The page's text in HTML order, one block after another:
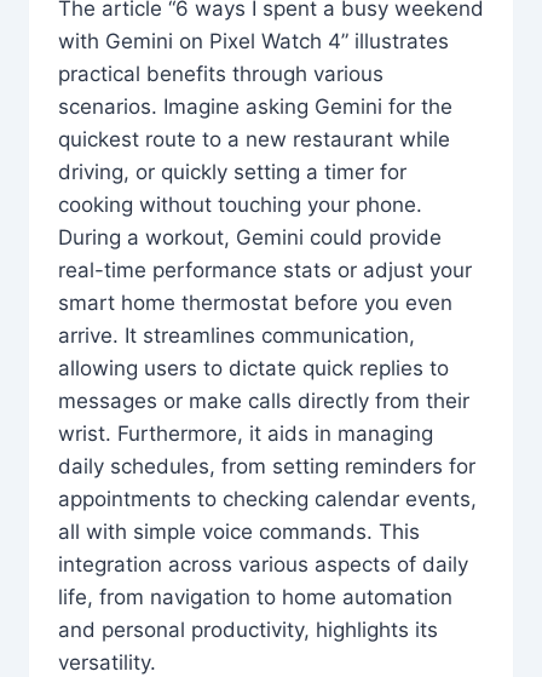
The article “6 ways I spent a busy weekend
with Gemini on Pixel Watch 4” illustrates
practical benefits through various
scenarios. Imagine asking Gemini for the
quickest route to a new restaurant while
driving, or quickly setting a timer for
cooking without touching your phone.
During a workout, Gemini could provide
real-time performance stats or adjust your
smart home thermostat before you even
arrive. It streamlines communication,
allowing users to dictate quick replies to
messages or make calls directly from their
wrist. Furthermore, it aids in managing
daily schedules, from setting reminders for
appointments to checking calendar events,
all with simple voice commands. This
integration across various aspects of daily
life, from navigation to home automation
and personal productivity, highlights its
versatility.